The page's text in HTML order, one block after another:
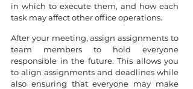
in which to execute them, and how each
task may affect other office operations.
After your meeting, assign assignments to
team members to hold everyone
responsible in the future. This allows you
to align assignments and deadlines while
also ensuring that everyone may make